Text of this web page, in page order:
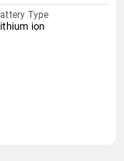
Type
ion